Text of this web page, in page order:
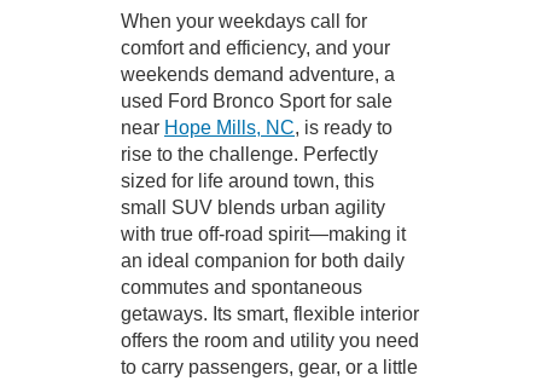
When your weekdays call for
comfort and efficiency, and your
weekends demand adventure, a
used Ford Bronco Sport for sale
near Hope Mills, NC, is ready to
rise to the challenge. Perfectly
sized for life around town, this
small SUV blends urban agility
with true off-road spirit—making it
an ideal companion for both daily
commutes and spontaneous
getaways. Its smart, flexible interior
offers the room and utility you need
to carry passengers, gear, or a little